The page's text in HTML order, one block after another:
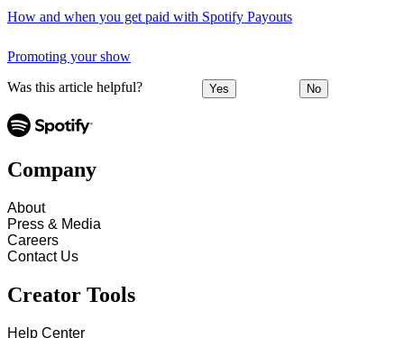
How and when you get paid with Spotify Payouts
Promoting your show
Was this article helpful? Yes No
Company
About
Press & Media
Careers
Contact Us
Creator Tools
Help Center